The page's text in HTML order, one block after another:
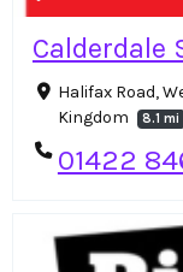
Calderdale
Halifax Road,
Kingdom
8.1 mi
01422